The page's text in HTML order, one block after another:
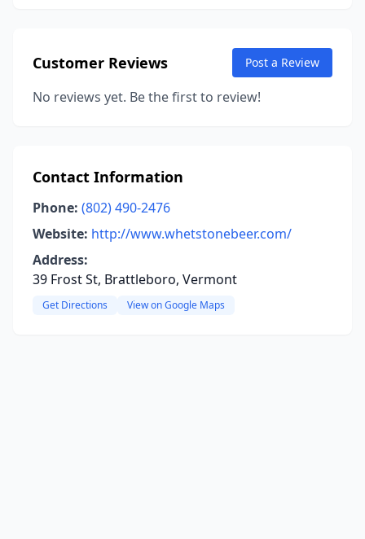
Customer Reviews Post a Review
No reviews yet. Be the first to review!
Contact Information
Phone: (802) 490-2476
Website: http://www.whetstonebeer.com/
Address:
39 Frost St, Brattleboro, Vermont
Get Directions View on Google Maps